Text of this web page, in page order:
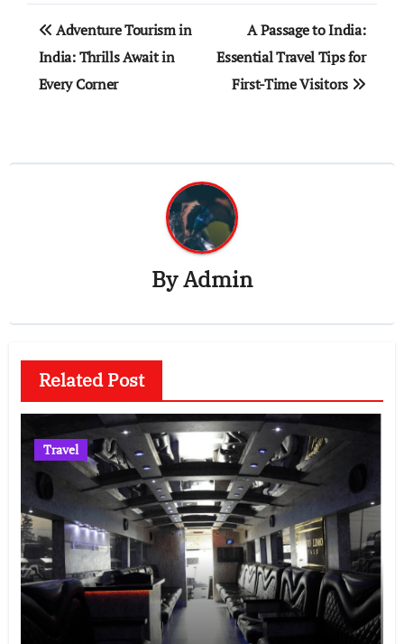
Post
navigation
Adventure Tourism in
India: Thrills Await in
Every Corner
A Passage to India:
Essential Travel Tips for
First-Time Visitors
ByAdmin
Related Post
Travel